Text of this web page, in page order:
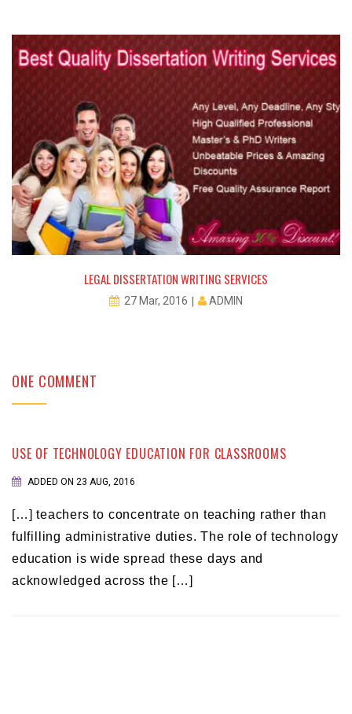
LEGAL DISSERTATION WRITING SERVICES
27 Mar, 2016 ADMIN
ONE COMMENT
USE OF TECHNOLOGY EDUCATION FOR CLASSROOMS
ADDED ON 23 AUG, 2016
[…] teachers to concentrate on teaching rather than
fulfilling administrative duties. The role of technology
education is wide spread these days and
acknowledged across the […]